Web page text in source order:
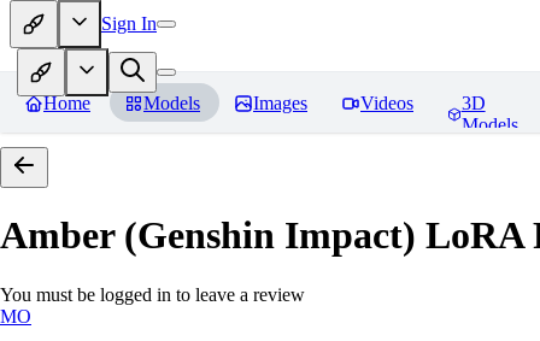
Sign In
Home Models Images Videos
3D
Models
Amber (Genshin Impact) LoRA
You must be logged in to leave a review
MO